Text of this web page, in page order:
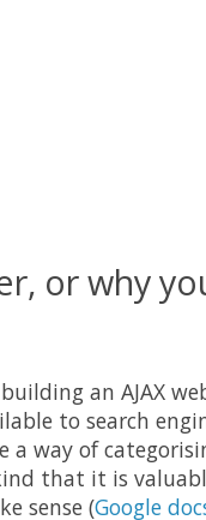
or why
an AJAX
to search
way of
that it is
sense (Google